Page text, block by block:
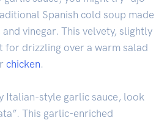
Spanish cold soup made
vinegar. This velvety, slightly
for drizzling over a warm salad
chicken.
Italian-style garlic sauce, look
This garlic-enriched